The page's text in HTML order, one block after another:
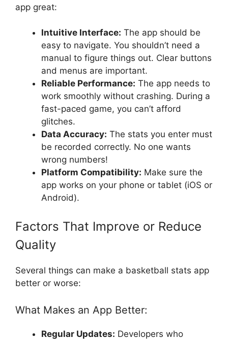
app great:
Intuitive Interface: The app should be
easy to navigate. You shouldn’t need a
manual to figure things out. Clear buttons
and menus are important.
Reliable Performance: The app needs to
work smoothly without crashing. During a
fast-paced game, you can’t afford
glitches.
Data Accuracy: The stats you enter must
be recorded correctly. No one wants
wrong numbers!
Platform Compatibility: Make sure the
app works on your phone or tablet (iOS or
Android).
Factors That Improve or Reduce
Quality
Several things can make a basketball stats app
better or worse:
What Makes an App Better:
Regular Updates: Developers who